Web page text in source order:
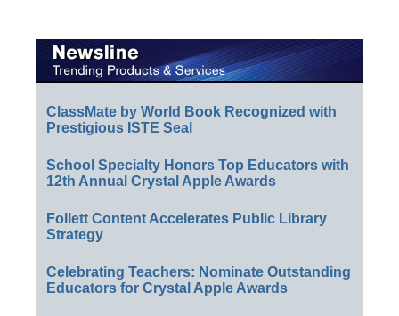
ClassMate by World Book Recognized with
Prestigious ISTE Seal
School Specialty Honors Top Educators with
12th Annual Crystal Apple Awards
Follett Content Accelerates Public Library
Strategy
Celebrating Teachers: Nominate Outstanding
Educators for Crystal Apple Awards